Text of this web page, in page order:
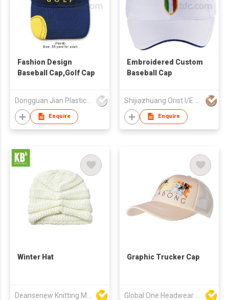
Fashion Design
Baseball Cap,Golf Cap
Dongguan Jian Plastic & Metal Products Ltd
Enquire
Embroidered Custom
Baseball Cap
Enquire
Winter Hat Graphic Trucker Cap